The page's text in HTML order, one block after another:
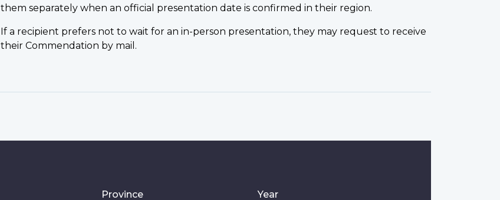
them separately when an official presentation date is confirmed in their region.
If a recipient prefers not to wait for an in-person presentation, they may request to receive
their Commendation by mail.
Province Year